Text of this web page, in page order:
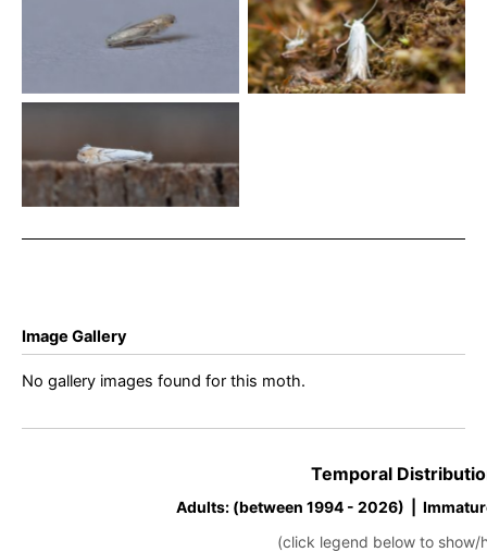
No Caption
Phyllonorycter harrisella
2014 – Kings Newton – Will
Soar
16th July 2025 –
Chaddesden – Neil
Loverock
Image Gallery
No gallery images found for this moth.
Temporal
Adults: (between 1994 - 2026) |
(click legend below to show/